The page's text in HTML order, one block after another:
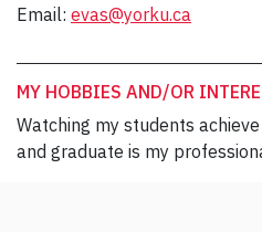
Email: evas@yorku.ca
MY HOBBIES AND/OR
Watching my students
and graduate is my